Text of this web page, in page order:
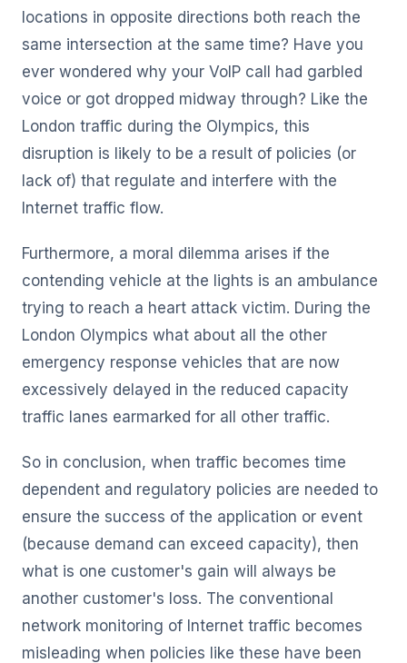
locations in opposite directions both reach the
same intersection at the same time? Have you
ever wondered why your VoIP call had garbled
voice or got dropped midway through? Like the
London traffic during the Olympics, this
disruption is likely to be a result of policies (or
lack of) that regulate and interfere with the
Internet traffic flow.
Furthermore, a moral dilemma arises if the
contending vehicle at the lights is an ambulance
trying to reach a heart attack victim. During the
London Olympics what about all the other
emergency response vehicles that are now
excessively delayed in the reduced capacity
traffic lanes earmarked for all other traffic.
So in conclusion, when traffic becomes time
dependent and regulatory policies are needed to
ensure the success of the application or event
(because demand can exceed capacity), then
what is one customer's gain will always be
another customer's loss. The conventional
network monitoring of Internet traffic becomes
misleading when policies like these have been